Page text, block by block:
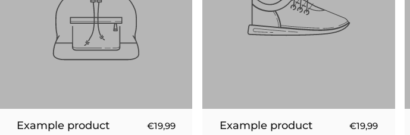
Example product €19,99 Example product €19,99